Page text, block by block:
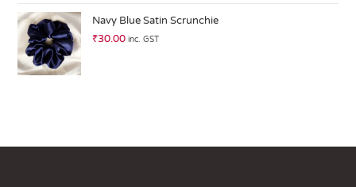
Navy Blue Satin Scrunchie
₹30.00 inc. GST